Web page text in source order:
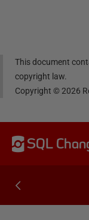
This document
copyright law.
Copyright ©2026
SQL